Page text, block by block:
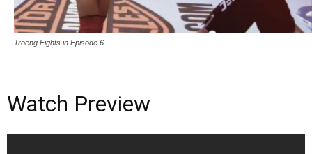
Troeng Fights in Episode 6
Watch Preview